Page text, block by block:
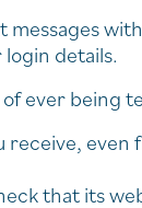
details.
ever being
that its